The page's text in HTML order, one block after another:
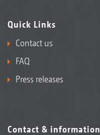
Quick Links
Contact us
FAQ
Press releases
Contact & information